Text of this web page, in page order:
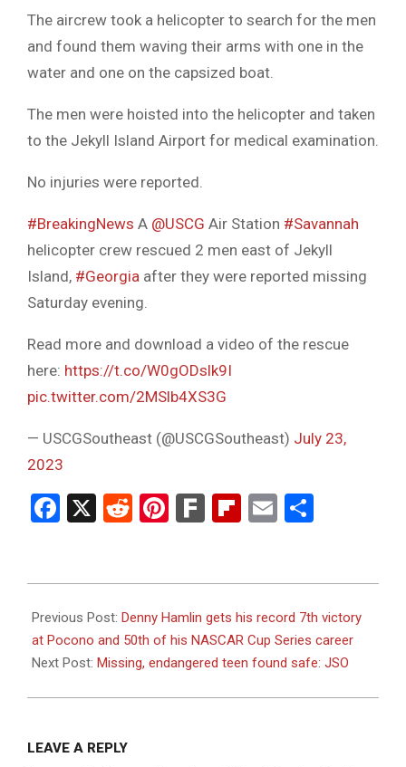
The aircrew took a helicopter to search for the men
and found them waving their arms with one in the
water and one on the capsized boat.
The men were hoisted into the helicopter and taken
to the Jekyll Island Airport for medical examination.
No injuries were reported.
#BreakingNews A @USCG Air Station #Savannah
helicopter crew rescued 2 men east of Jekyll
Island, #Georgia after they were reported missing
Saturday evening.
Read more and download a video of the rescue
here: https://t.co/W0gODslk9I
pic.twitter.com/2MSlb4XS3G
— USCGSoutheast (@USCGSoutheast) July 23,
2023
Facebook
X RedditPinterest
FarkFlipboard
Email
07-
23
Previous Post: Denny Hamlin gets his record 7th victory
at Pocono and 50th of his NASCAR Cup Series career
Next Post: Missing, endangered teen found safe: JSO
LEAVE A REPLY